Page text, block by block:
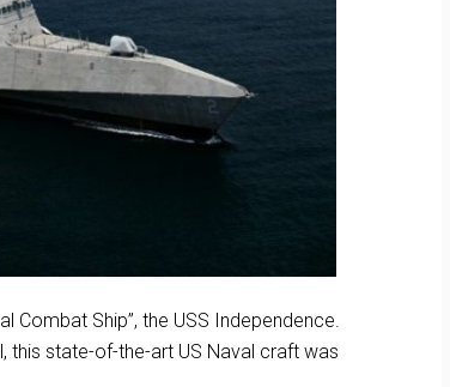
Combat Ship”, the USS Independence.
this state-of-the-art US Naval craft was